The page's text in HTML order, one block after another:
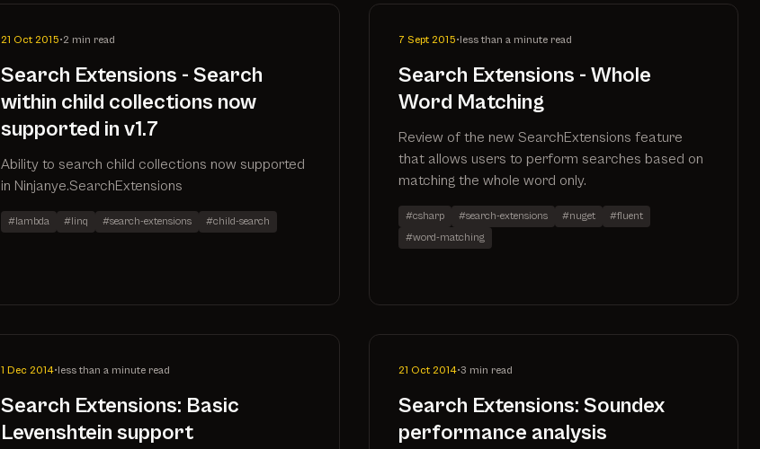
21 Oct 2015•2 min read
Search Extensions - Search
within child collections now
supported in v1.7
Ability to search child collections now supported
in Ninjanye.SearchExtensions
#lambda #linq #search-extensions #child-search
7 Sept 2015•less than a minute read
Search Extensions - Whole
Word Matching
Review of the new SearchExtensions feature
that allows users to perform searches based on
matching the whole word only.
#csharp #search-extensions #nuget
#fluent
#word-matching
1 Dec 2014•less than a minute read
Search Extensions: Basic
Levenshtein support
21 Oct 2014•3 min read
Search Extensions: Soundex
performance analysis